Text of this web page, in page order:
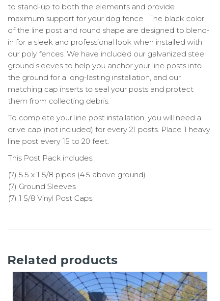
to stand-up to both the elements and provide
maximum support for your dog fence . The black color
of the line post and round shape are designed to blend-
in for a sleek and professional look when installed with
our poly fences. We have included our galvanized steel
ground sleeves to help you anchor your line posts into
the ground for a long-lasting installation, and our
matching cap inserts to seal your posts and protect
them from collecting debris.
To complete your line post installation, you will need a
drive cap (not included) for every 21 posts. Place 1 heavy
line post every 15 to 20 feet.
This Post Pack includes:
(7) 5.5 x 1 5/8 pipes (4.5 above ground)
(7) Ground Sleeves
(7) 1 5/8 Vinyl Post Caps
Related products